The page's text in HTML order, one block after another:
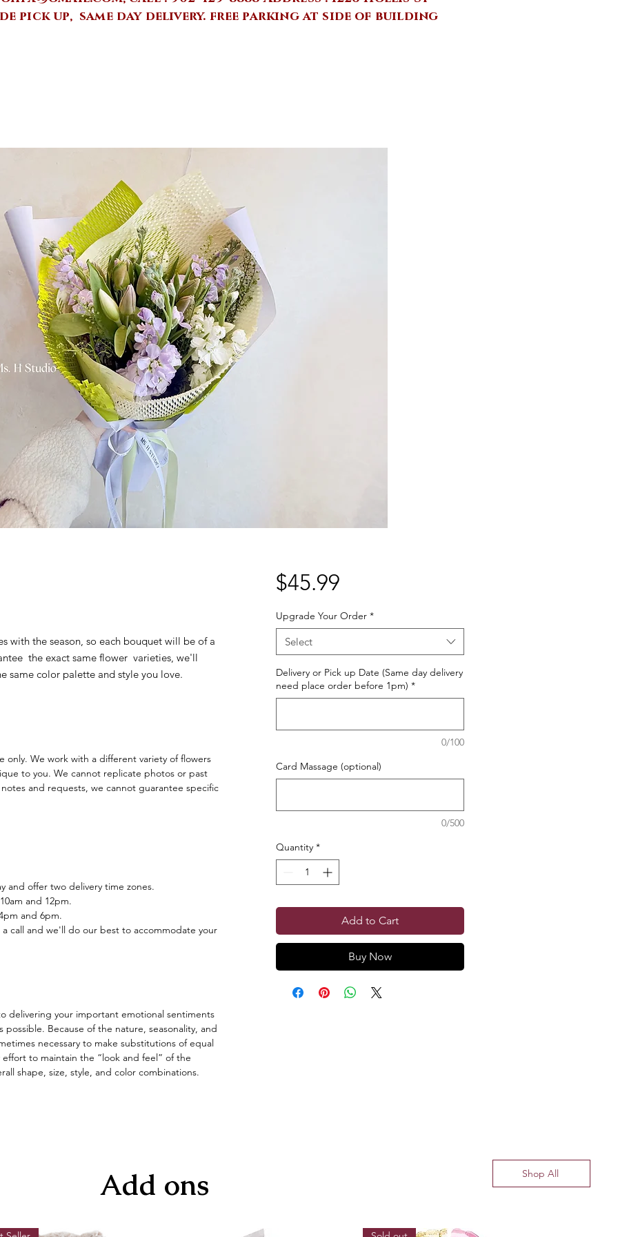
pick up, same day delivery. free parking at side of building
with the season, so each bouquet will be of a
the exact same flower varieties, we'll
same color palette and style you love.
only. We work with a different variety of flowers
to you. We cannot replicate photos or past
and requests, we cannot guarantee specific
and offer two delivery time zones.
and 12pm.
and 6pm.
call and we'll do our best to accommodate your
delivering your important emotional sentiments
Because of the nature, seasonality, and
necessary to make substitutions of equal
to maintain the “look and feel” of the
shape, size, style, and color combinations.
$45.99Price
Upgrade Your Order *
Select
Delivery or Pick up Date (Same day delivery
need place order before 1pm) *
0/100
Card Massage (optional)
0/500
Quantity *
Add to Cart
Buy Now
Add ons Shop All